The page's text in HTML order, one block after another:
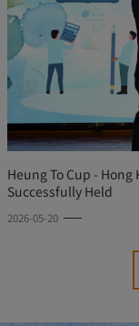
Heung To Cup -
Successfully Held
2026-05-20